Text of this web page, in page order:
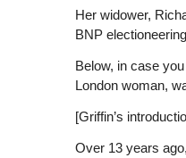
Her widower,
BNP
Below, in case
London woman,
[Griffin’s
Over 13 years